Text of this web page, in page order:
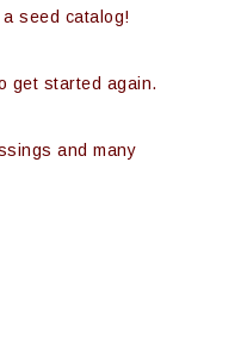
seed catalog!
get started again.
and many